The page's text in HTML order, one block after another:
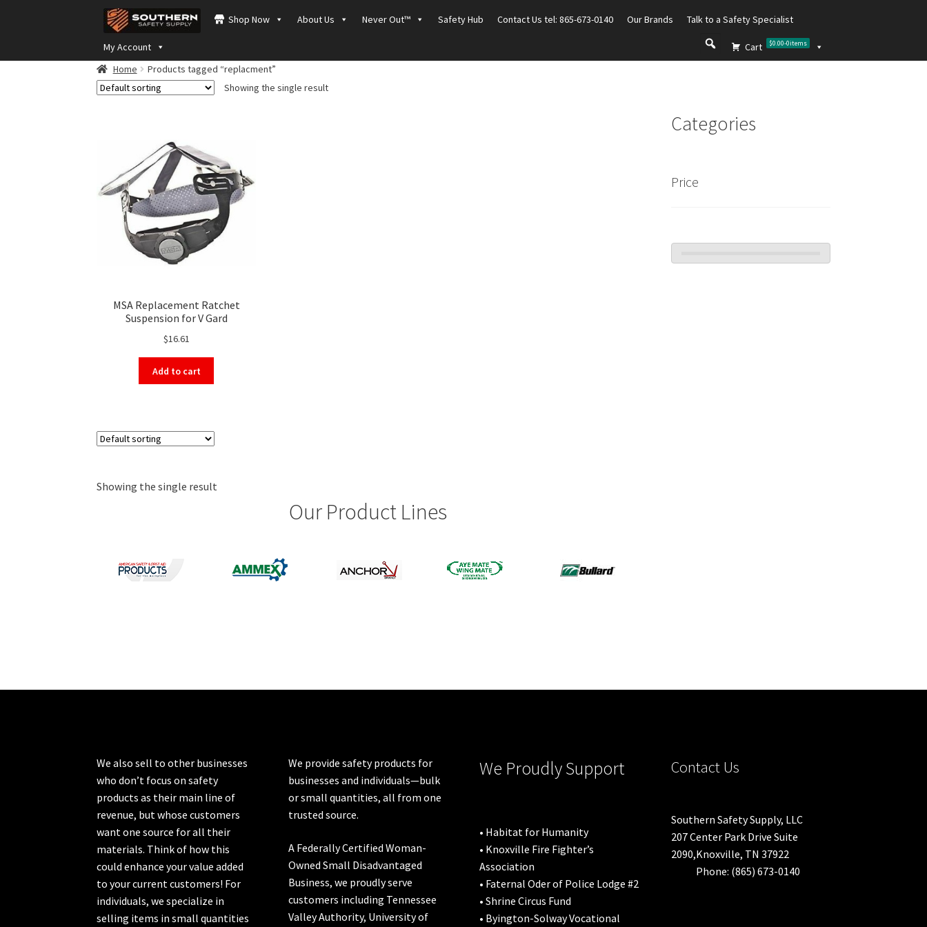
Skip
to
navigation
Skip
to
content
Shop Now About Us Never Out™ Safety Hub Contact Us tel: 865-673-0140 Our Brands Talk to a Safety Specialist
My Account Cart $0.00-0items
Home
Products tagged “replacment”
Showing the single result
MSA Replacement Ratchet
Suspension for V Gard
$16.61
Add to cart
Showing the single result
Our Product Lines
Categories
Price
We also sell to other businesses
who don’t focus on safety
products as their main line of
revenue, but whose customers
want one source for all their
materials. Think of how this
could enhance your value added
to your current customers! For
individuals, we specialize in
selling items in small quantities
We provide safety products for
businesses and individuals—bulk
or small quantities, all from one
trusted source.
A Federally Certified Woman-
Owned Small Disadvantaged
Business, we proudly serve
customers including Tennessee
Valley Authority, University of
We Proudly Support
• Habitat for Humanity
• Knoxville Fire Fighter’s
Association
• Faternal Oder of Police Lodge #2
• Shrine Circus Fund
• Byington-Solway Vocational
Contact Us
Southern Safety Supply, LLC
207 Center Park Drive Suite
2090,Knoxville, TN 37922
Phone: (865) 673-0140